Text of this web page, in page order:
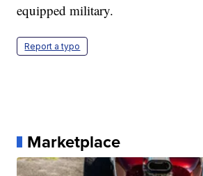
equipped military.
Report a typo
Marketplace